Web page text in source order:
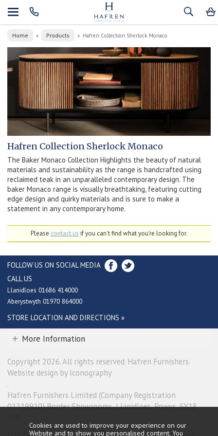
Home » Products » Hafren Collection Sherlock Monaco
Hafren Collection Sherlock Monaco
The Baker Monaco Collection Highlights the beauty of natural
materials and sustainability as the range is handcrafted using
reclaimed teak in an unparalleled contemporary design. The
baker Monaco range is visually breathtaking, featuring cutting
edge design and quirky materials and is sure to make a
statement in any contemporary home.
Please contact us if you can't find what you're looking for.
FOLLOW US ON SOCIAL MEDIA
CALL US
Llanidloes 01686 414000
Aberystwyth 01970 864000
STORE LOCATION AND DIRECTIONS »
More Information
Copyright 2026. All rights reserved. Hafren Furnishers.
Website design by Iconography
.
Hafren Furnishers Limited (Company Registration
01219910) Border Showrooms, Llanidloes, Powys, SY18
Cookies are used to improve your experience on our
Website and to show you personalised content. You